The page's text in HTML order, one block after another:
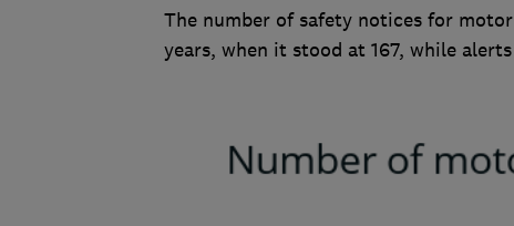
The number of safety notices for
years, when it stood at 167, while